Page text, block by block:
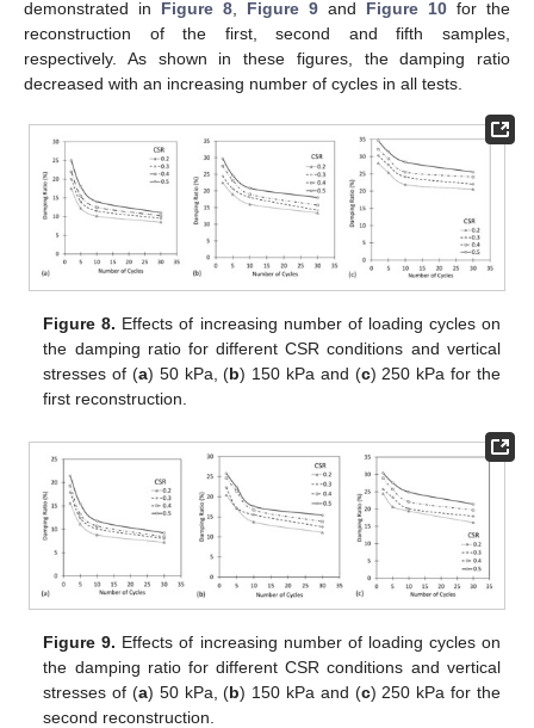
demonstrated in Figure 8, Figure 9 and Figure 10 for the
reconstruction of the first, second and fifth samples,
respectively. As shown in these figures, the damping ratio
decreased with an increasing number of cycles in all tests.
Figure 8. Effects of increasing number of loading cycles on
the damping ratio for different CSR conditions and vertical
stresses of (a) 50 kPa, (b) 150 kPa and (c) 250 kPa for the
first reconstruction.
Figure 9. Effects of increasing number of loading cycles on
the damping ratio for different CSR conditions and vertical
stresses of (a) 50 kPa, (b) 150 kPa and (c) 250 kPa for the
second reconstruction.